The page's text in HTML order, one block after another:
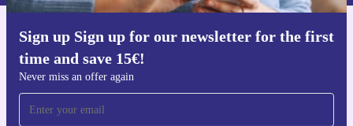
Sign up Sign up for our newsletter for the first
time and save 15€!
Never miss an offer again
Get the refurbed app
For iOS and Android